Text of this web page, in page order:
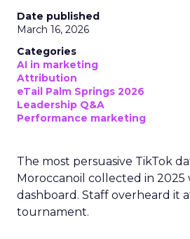
Date published
March 16, 2026
Categories
AI in marketing
Attribution
eTail Palm Springs 2026
Leadership Q&A
Performance marketing
The most persuasive TikTok
Moroccanoil collected in 2025
dashboard. Staff overheard it
tournament.